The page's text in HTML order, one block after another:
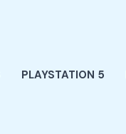
PLAYSTATION 5